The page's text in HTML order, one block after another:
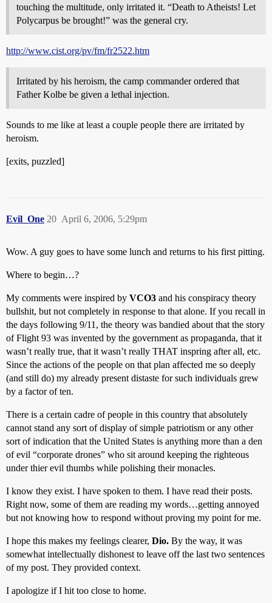
touching the multitude, only irritated it. “Death to Atheists! Let
Polycarpus be brought!” was the general cry.
http://www.cist.org/pv/fm/fr2522.htm
Irritated by his heroism, the camp commander ordered that
Father Kolbe be given a lethal injection.
Sounds to me like at least a couple people there are irritated by
heroism.
[exits, puzzled]
Evil_One April 6, 2006, 5:29pm
20
Wow. A guy goes to have some lunch and returns to his first pitting.
Where to begin…?
My comments were inspired by VCO3 and his conspiracy theory
bullshit, but not completely in response to that alone. If you recall in
the days following 9/11, the theory was bandied about that the story
of Flight 93 was invented by the government as propaganda, that it
wasn’t really true, that it wasn’t really THAT inspring after all, etc.
Since the actions of the people on that plan affected me so deeply
(and still do) my already present distaste for such individuals grew
by a factor of ten.
There is a certain cadre of people in this country that absolutely
cannot stand any sort of display of simple patriotism or any other
sort of indication that the United States is anything more than a den
of evil “corporate drones” who sit around keeping the righteous
under thier evil thumbs while polishing their monacles.
I know they exist. I have spoken to them. I have read their posts.
Right now, some of them are reading my words…getting annoyed
but not knowing how to respond without proving my point for me.
I hope this makes my feelings clearer, Dio. By the way, it was
somewhat intellectually dishonest to leave off the last two sentences
of my post. They provided context.
I apologize if I hit too close to home.